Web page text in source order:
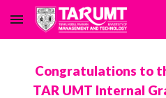
Skip to main content
Congratulations to
TAR UMT Internal